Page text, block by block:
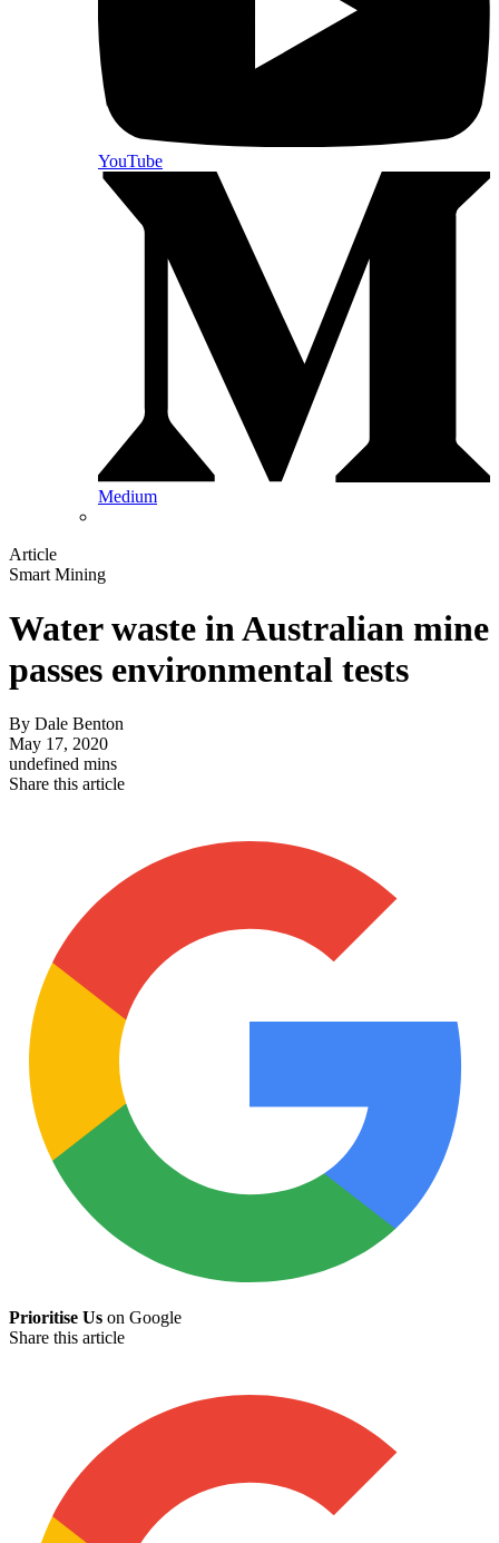
YouTube
Medium
Article
Smart Mining
Water waste in Australian mine
passes environmental tests
By Dale Benton
May 17, 2020
undefined mins
Share this article
Prioritise Us on Google
Share this article